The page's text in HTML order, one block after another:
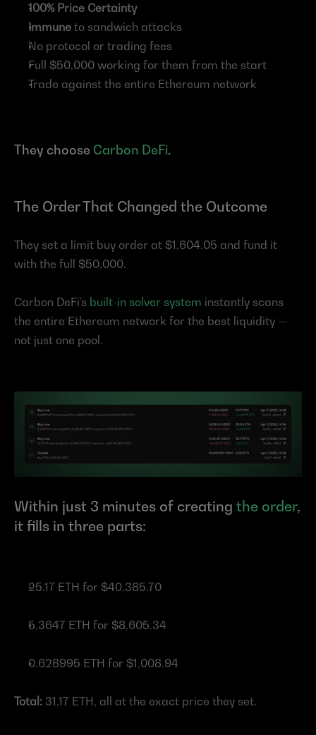
100% Price Certainty
Immune to sandwich attacks
No protocol or trading fees
Full $50,000 working for them from the start
Trade against the entire Ethereum network
They choose Carbon DeFi.
The Order That Changed the Outcome
They set a limit buy order at $1,604.05 and fund it
with the full $50,000.
Carbon DeFi’s built-in solver system instantly scans
the entire Ethereum network for the best liquidity —
not just one pool.
Within just 3 minutes of creating the order,
it fills in three parts:
25.17 ETH for $40,385.70
5.3647 ETH for $8,605.34
0.628995 ETH for $1,008.94
Total: 31.17 ETH, all at the exact price they set.